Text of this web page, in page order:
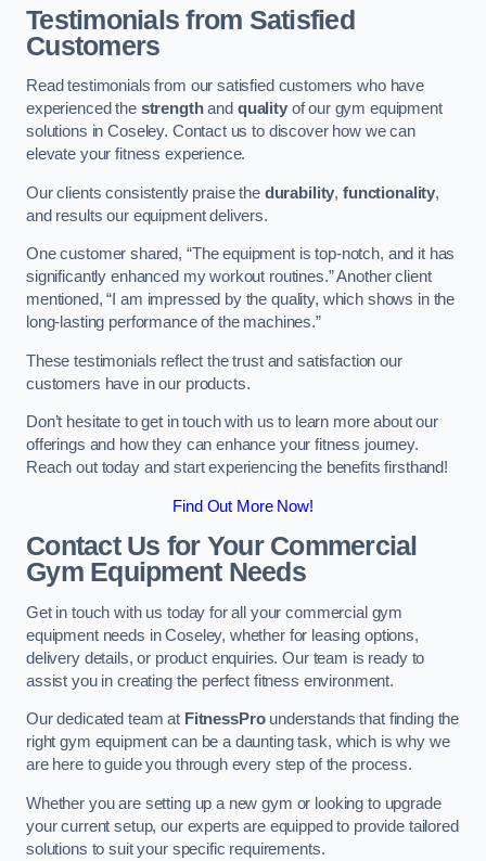
Testimonials from Satisfied
Customers
Read testimonials from our satisfied customers who have
experienced the strengthand qualityof our gym equipment
solutions in Coseley. Contact us to discover how we can
elevate your fitness experience.
Our clients consistently praise the durability,functionality,
and results our equipment delivers.
One customer shared, “The equipment is top-notch, and it has
significantly enhanced my workout routines.” Another client
mentioned, “I am impressed by the quality, which shows in the
long-lasting performance of the machines.”
These testimonials reflect the trust and satisfaction our
customers have in our products.
Don’t hesitate to get in touch with us to learn more about our
offerings and how they can enhance your fitness journey.
Reach out today and start experiencing the benefits firsthand!
Find Out More Now!
Contact Us for Your Commercial
Gym Equipment Needs
Get in touch with us today for all your commercial gym
equipment needs in Coseley, whether for leasing options,
delivery details, or product enquiries. Our team is ready to
assist you in creating the perfect fitness environment.
Our dedicated team at FitnessProunderstands that finding the
right gym equipment can be a daunting task, which is why we
are here to guide you through every step of the process.
Whether you are setting up a new gym or looking to upgrade
your current setup, our experts are equipped to provide tailored
solutions to suit your specific requirements.